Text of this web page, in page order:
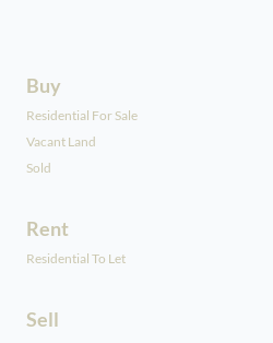
Buy
Residential For Sale
Vacant Land
Sold
Rent
Residential To Let
Sell